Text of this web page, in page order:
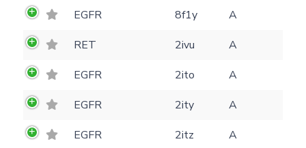
EGFR
8f1y
A
RET
2ivu
A
EGFR
2ito
A
EGFR
2ity
A
EGFR
2itz
A
Feedback form